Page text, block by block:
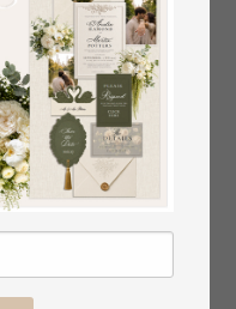
place
cards )
for only the items